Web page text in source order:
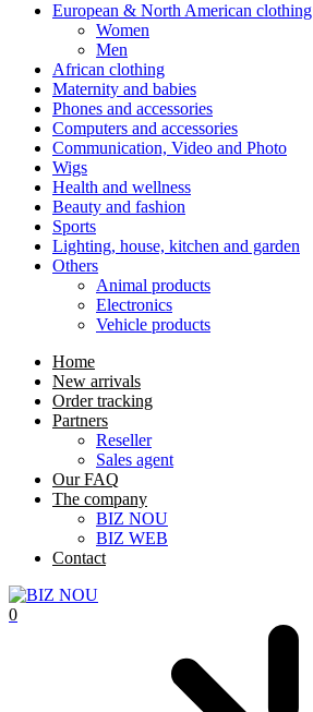
European & North American clothing
Women
Men
African clothing
Maternity and babies
Phones and accessories
Computers and accessories
Communication, Video and Photo
Wigs
Health and wellness
Beauty and fashion
Sports
Lighting, house, kitchen and garden
Others
Animal products
Electronics
Vehicle products
Home
New arrivals
Order tracking
Partners
Reseller
Sales agent
Our FAQ
The company
BIZ NOU
BIZ WEB
Contact
0